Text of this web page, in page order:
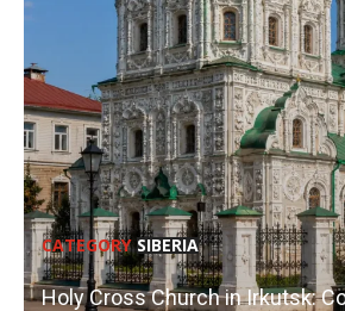
CATEGORY SIBERIA
Holy Cross Church in Irkutsk: